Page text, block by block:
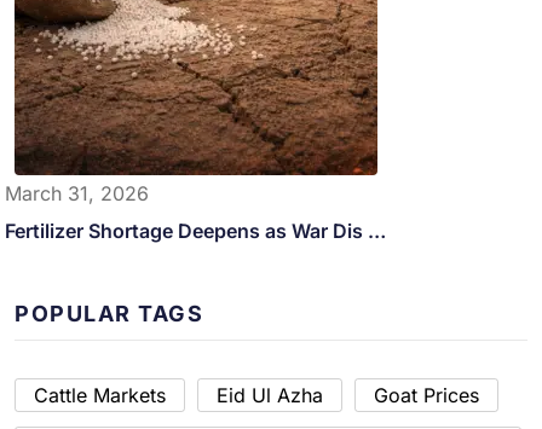
March 31, 2026
Fertilizer Shortage Deepens as War Dis …
POPULAR TAGS
Cattle Markets Eid Ul Azha
Goat Prices